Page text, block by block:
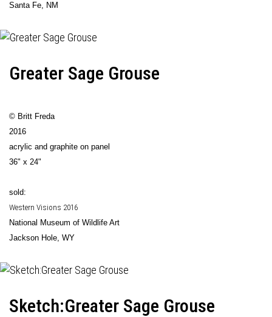
Santa Fe, NM
Greater Sage Grouse
© Britt Freda
2016
acrylic and graphite on panel
36" x 24"
sold:
Western Visions 2016
National Museum of Wildlife Art
Jackson Hole, WY
Sketch:Greater Sage Grouse